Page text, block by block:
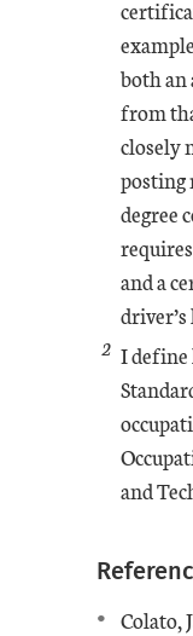
both an
from
closely
posting
degree
and a
2 I define
and
Colato,